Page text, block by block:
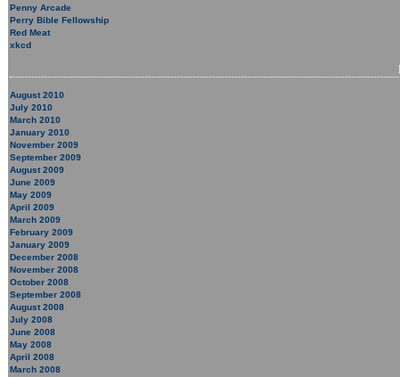
Penny Arcade
Perry Bible Fellowship
Red Meat
xkcd
August 2010
July 2010
March 2010
January 2010
November 2009
September 2009
August 2009
June 2009
May 2009
April 2009
March 2009
February 2009
January 2009
December 2008
November 2008
October 2008
September 2008
August 2008
July 2008
June 2008
May 2008
April 2008
March 2008